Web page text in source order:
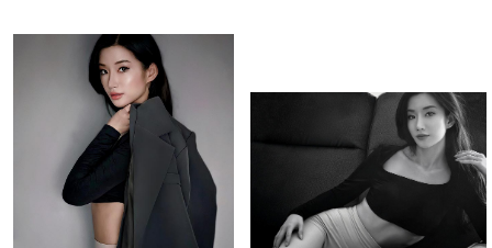
PORTFOLIO VIDEO INSTAGRAM
165CM [hair] BLACK DARK BROWN
31” [waist] [hips] [dress] 2 [shoes]